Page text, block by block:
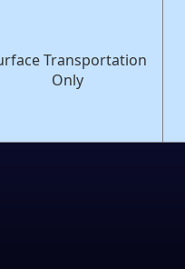
Transportation
Only